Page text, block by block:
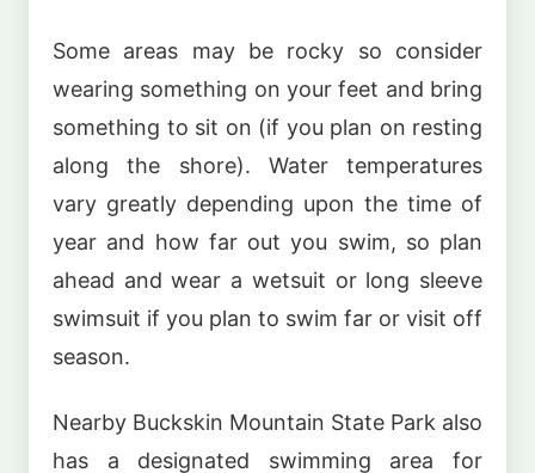
Some areas may be rocky so consider
wearing something on your feet and bring
something to sit on (if you plan on resting
along the shore). Water temperatures
vary greatly depending upon the time of
year and how far out you swim, so plan
ahead and wear a wetsuit or long sleeve
swimsuit if you plan to swim far or visit off
season.
Nearby Buckskin Mountain State Park also
has a designated swimming area for